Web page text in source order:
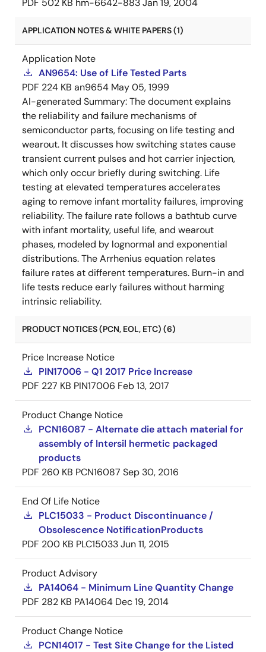
PDF 502 KB hm-6642-883Jan 19, 2004
APPLICATION NOTES & WHITE PAPERS (1)
Application Note
AN9654: Use of Life Tested Parts
PDF 224 KB an9654 May 05, 1999
AI-generated Summary:The document explains
the reliability and failure mechanisms of
semiconductor parts, focusing on life testing and
wearout. It discusses how switching states cause
transient current pulses and hot carrier injection,
which only occur briefly during switching. Life
testing at elevated temperatures accelerates
aging to remove infant mortality failures, improving
reliability. The failure rate follows a bathtub curve
with infant mortality, useful life, and wearout
phases, modeled by lognormal and exponential
distributions. The Arrhenius equation relates
failure rates at different temperatures. Burn-in and
life tests reduce early failures without harming
intrinsic reliability.
PRODUCT NOTICES (PCN, EOL, ETC) (6)
Price Increase Notice
PIN17006 - Q1 2017 Price Increase
PDF 227 KB PIN17006 Feb 13, 2017
Product Change Notice
PCN16087 - Alternate die attach material for
assembly of Intersil hermetic packaged
products
PDF 260 KB PCN16087 Sep 30, 2016
End Of Life Notice
PLC15033 - Product Discontinuance /
Obsolescence NotificationProducts
PDF 200 KB PLC15033Jun 11, 2015
Product Advisory
PA14064 - Minimum Line Quantity Change
PDF 282 KB PA14064 Dec 19, 2014
Product Change Notice
PCN14017 - Test Site Change for the Listed